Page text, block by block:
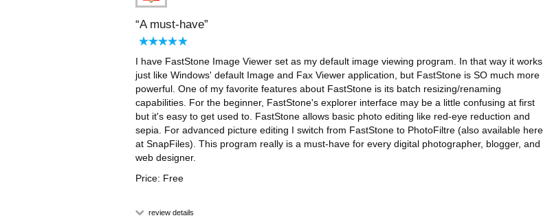
A must-have
I have FastStone Image Viewer set as my default image viewing program. In that way it works
just like Windows' default Image and Fax Viewer application, but FastStone is SO much more
powerful. One of my favorite features about FastStone is its batch resizing/renaming
capabilities. For the beginner, FastStone's explorer interface may be a little confusing at first
but it's easy to get used to. FastStone allows basic photo editing like red-eye reduction and
sepia. For advanced picture editing I switch from FastStone to PhotoFiltre (also available here
at SnapFiles). This program really is a must-have for every digital photographer, blogger, and
web designer.
Price: Free
review details